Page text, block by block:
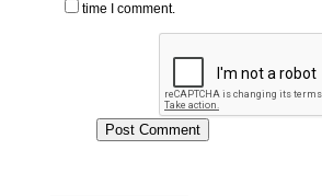
time I comment.